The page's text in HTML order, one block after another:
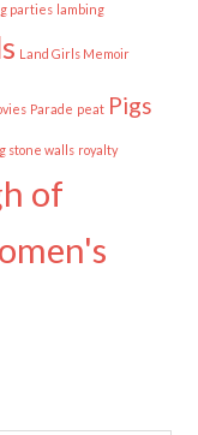
parties lambing
Land Girls Memoir
Parade peat Pigs
stone walls royalty
of